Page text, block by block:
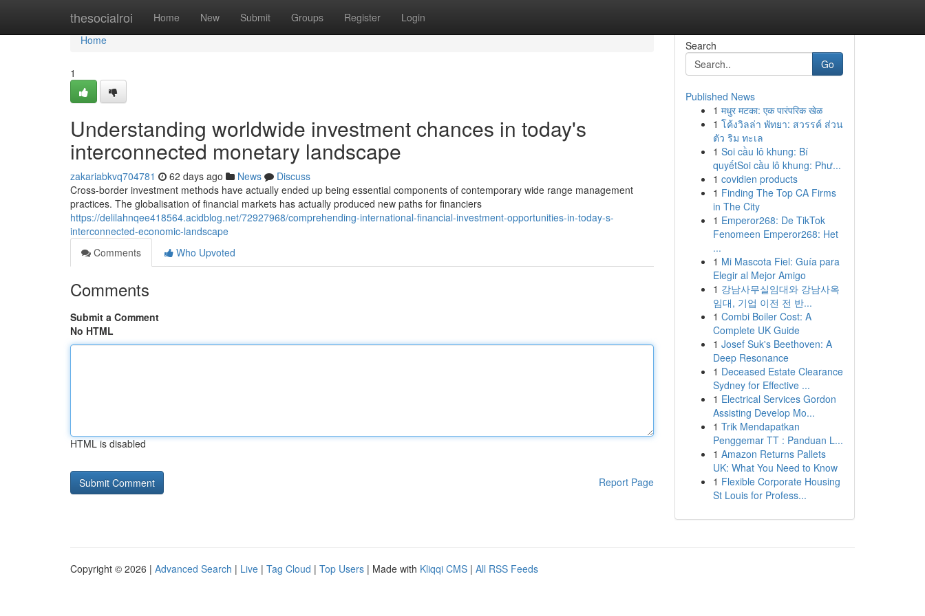
thesocialroi Home New Submit Groups Register Login
Home
Home
1
Understanding worldwide investment chances in today's
interconnected monetary landscape
zakariabkvq704781 62 days ago News
Discuss
Cross-border investment methods have actually ended up being essential components of contemporary wide range management
practices. The globalisation of financial markets has actually produced new paths for financiers
https://delilahnqee418564.acidblog.net/72927968/comprehending-international-financial-investment-opportunities-in-today-s-
interconnected-economic-landscape
Comments
Who Upvoted
Comments
Submit a Comment
No HTML
HTML is disabled
Report Page
Search
Go
Published News
1 मधुर मटका: एक पारंपरिक खेळ
1 โค้งวิลล่า พัทยา: สวรรค์ ส่วน
ตัว ริม ทะเล
1 Soi cầu lô khung: Bí
quyếtSoi cầu lô khung: Phư...
1 covidien products
1 Finding The Top CA Firms
in The City
1 Emperor268: De TikTok
Fenomeen Emperor268: Het
...
1 Mi Mascota Fiel: Guía para
Elegir al Mejor Amigo
1 강남사무실임대와 강남사옥
임대, 기업 이전 전 반...
1 Combi Boiler Cost: A
Complete UK Guide
1 Josef Suk's Beethoven: A
Deep Resonance
1 Deceased Estate Clearance
Sydney for Effective ...
1 Electrical Services Gordon
Assisting Develop Mo...
1 Trik Mendapatkan
Penggemar TT : Panduan L...
1 Amazon Returns Pallets
UK: What You Need to Know
1 Flexible Corporate Housing
St Louis for Profess...
Copyright © 2026 | Advanced Search | Live | Tag Cloud | Top Users | Made with Kliqqi CMS | All RSS Feeds